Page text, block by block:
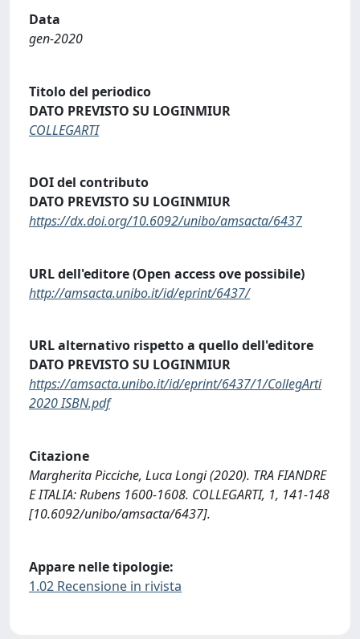
Data
gen-2020
Titolo del periodico
DATO PREVISTO SU LOGINMIUR
COLLEGARTI
DOI del contributo
DATO PREVISTO SU LOGINMIUR
https://dx.doi.org/10.6092/unibo/amsacta/6437
URL dell'editore (Open access ove possibile)
http://amsacta.unibo.it/id/eprint/6437/
URL alternativo rispetto a quello dell'editore
DATO PREVISTO SU LOGINMIUR
https://amsacta.unibo.it/id/eprint/6437/1/CollegArti
2020 ISBN.pdf
Citazione
Margherita Picciche, Luca Longi (2020). TRA FIANDRE
E ITALIA: Rubens 1600-1608. COLLEGARTI, 1, 141-148
[10.6092/unibo/amsacta/6437].
Appare nelle tipologie:
1.02 Recensione in rivista